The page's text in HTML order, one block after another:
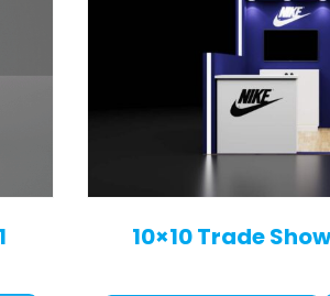
10×10 Trade